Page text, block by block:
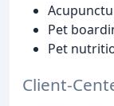
Pet
Pet
Client-